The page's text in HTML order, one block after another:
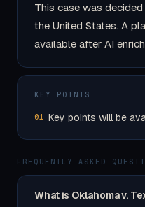
This case was
the United States. A
available after AI
KEY POINTS
01 Key points will be
FREQUENTLY ASKED
What is Oklahoma v.